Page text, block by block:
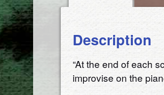
Description
“At the end of each
improvise on the